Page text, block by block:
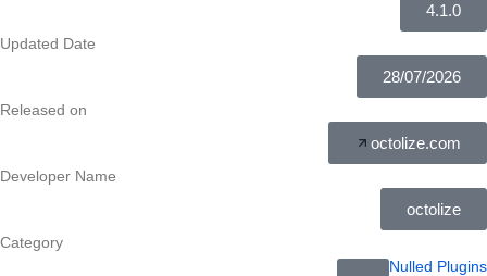
4.1.0
Updated Date
28/07/2026
Released on
octolize.com
Developer Name
octolize
Category
Nulled Plugins